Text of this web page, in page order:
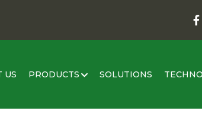
US PRODUCTS SOLUTIONS